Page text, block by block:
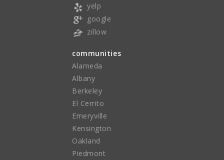
yelp
google
zillow
communities
Alameda
Albany
Berkeley
El Cerrito
Emeryville
Kensington
Oakland
Piedmont